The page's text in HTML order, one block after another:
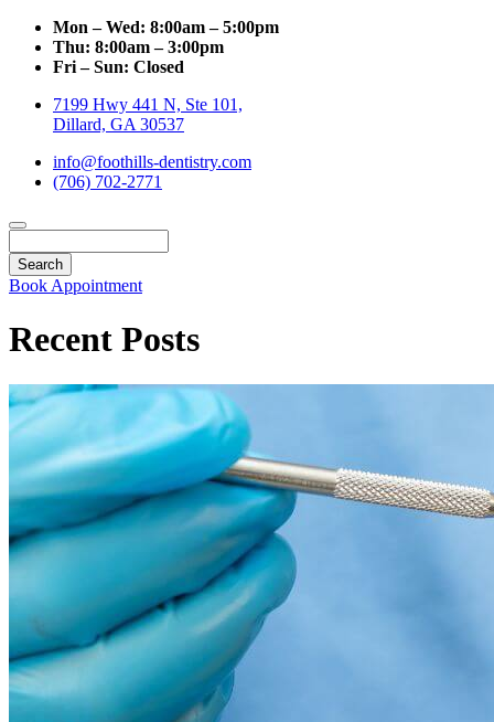
Mon – Wed: 8:00am – 5:00pm
Thu: 8:00am – 3:00pm
Fri – Sun: Closed
7199 Hwy 441 N, Ste 101,
Dillard, GA 30537
info@foothills-dentistry.com
(706) 702-2771
Book Appointment
Recent Posts